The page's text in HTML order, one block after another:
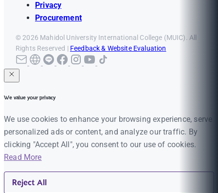
Privacy
Procurement
© 2026 Mahidol University International College (MUIC). All
Rights Reserved | Feedback & Website Evaluation
We value your privacy
We use cookies to enhance your browsing experience, serve
personalized ads or content, and analyze our traffic. By
clicking "Accept All", you consent to our use of cookies.
Read More
Reject All